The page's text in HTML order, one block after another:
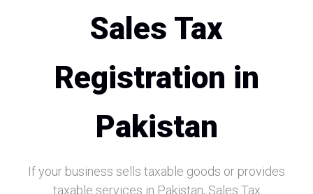
Sales Tax
Registration in
Pakistan
If your business sells taxable goods or provides
taxable services in Pakistan, Sales Tax